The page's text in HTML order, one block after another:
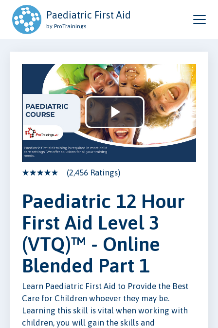
Paediatric First Aid
by ProTrainings
Play
Video
(2,456 Ratings)
Paediatric 12 Hour
First Aid Level 3
(VTQ)™ - Online
Blended Part 1
Learn Paediatric First Aid to Provide the Best
Care for Children whoever they may be.
Learning this skill is vital when working with
children, you will gain the skills and